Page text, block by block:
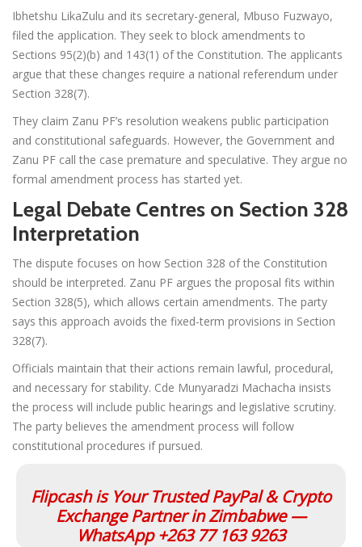
Ibhetshu LikaZulu and its secretary-general, Mbuso Fuzwayo,
filed the application. They seek to block amendments to
Sections 95(2)(b) and 143(1) of the Constitution. The applicants
argue that these changes require a national referendum under
Section 328(7).
They claim Zanu PF’s resolution weakens public participation
and constitutional safeguards. However, the Government and
Zanu PF call the case premature and speculative. They argue no
formal amendment process has started yet.
Legal Debate Centres on Section 328
Interpretation
The dispute focuses on how Section 328 of the Constitution
should be interpreted. Zanu PF argues the proposal fits within
Section 328(5), which allows certain amendments. The party
says this approach avoids the fixed-term provisions in Section
328(7).
Officials maintain that their actions remain lawful, procedural,
and necessary for stability. Cde Munyaradzi Machacha insists
the process will include public hearings and legislative scrutiny.
The party believes the amendment process will follow
constitutional procedures if pursued.
Flipcash is Your Trusted PayPal & Crypto
Exchange Partner in Zimbabwe —
WhatsApp +263 77 163 9263